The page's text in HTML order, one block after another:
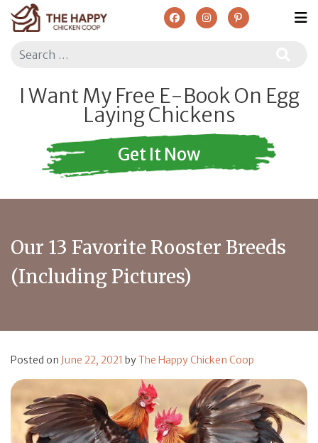
Search
I Want My Free E-Book On Egg
Laying Chickens
Get It Now
Our 13 Favorite Rooster Breeds
(Including Pictures)
Posted on June 22, 2021 byThe Happy Chicken Coop